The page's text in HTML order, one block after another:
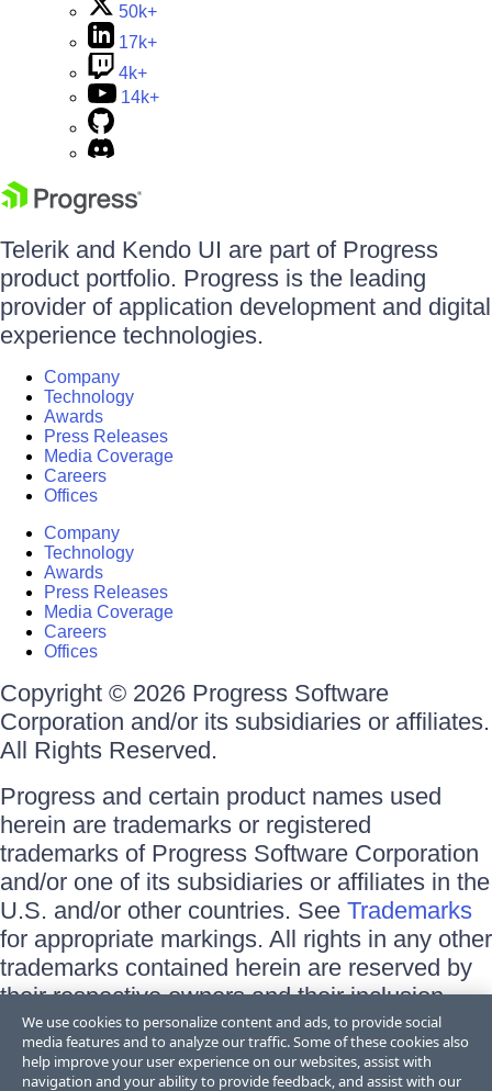
50k+
17k+
4k+
14k+
Telerik and Kendo UI are part of Progress
product portfolio. Progress is the leading
provider of application development and digital
experience technologies.
Company
Technology
Awards
Press Releases
Media Coverage
Careers
Offices
Company
Technology
Awards
Press Releases
Media Coverage
Careers
Offices
Copyright © 2026 Progress Software
Corporation and/or its subsidiaries or affiliates.
All Rights Reserved.
Progress and certain product names used
herein are trademarks or registered
trademarks of Progress Software Corporation
and/or one of its subsidiaries or affiliates in the
U.S. and/or other countries. See Trademarks
for appropriate markings. All rights in any other
trademarks contained herein are reserved by
their respective owners and their inclusion
does not imply an endorsement, affiliation, or
sponsorship as between Progress and the
respective owners.
We use cookies to personalize content and ads, to provide social
media features and to analyze our traffic. Some of these cookies also
help improve your user experience on our websites, assist with
navigation and your ability to provide feedback, and assist with our